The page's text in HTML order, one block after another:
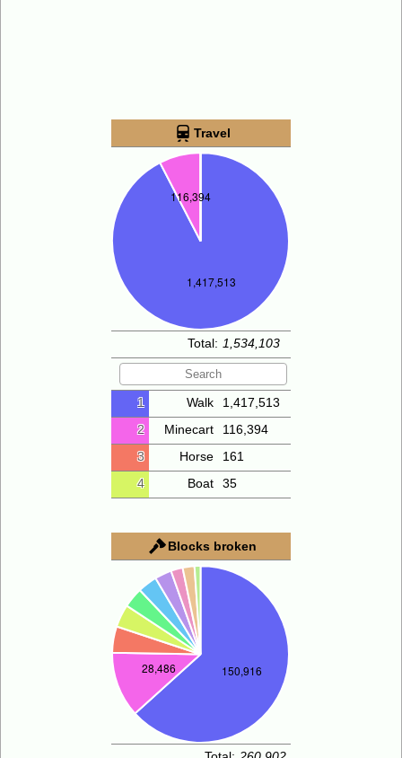
Travel
Total: 1,534,103
1 Walk
1,417,513
2
Minecart
116,394
3
Horse
161
4
Boat 35
Blocks broken